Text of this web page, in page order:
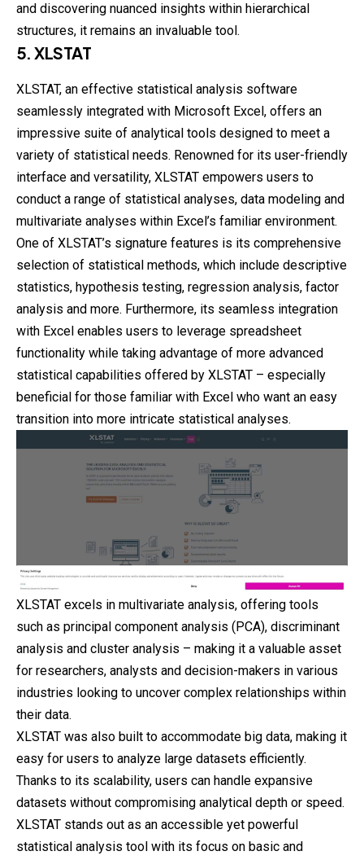
and discovering nuanced insights within hierarchical
structures, it remains an invaluable tool.
5. XLSTAT
XLSTAT, an effective statistical analysis software
seamlessly integrated with Microsoft Excel, offers an
impressive suite of analytical tools designed to meet a
variety of statistical needs. Renowned for its user-friendly
interface and versatility, XLSTAT empowers users to
conduct a range of statistical analyses, data modeling and
multivariate analyses within Excel’s familiar environment.
One of XLSTAT’s signature features is its comprehensive
selection of statistical methods, which include descriptive
statistics, hypothesis testing, regression analysis, factor
analysis and more. Furthermore, its seamless integration
with Excel enables users to leverage spreadsheet
functionality while taking advantage of more advanced
statistical capabilities offered by XLSTAT – especially
beneficial for those familiar with Excel who want an easy
transition into more intricate statistical analyses.
XLSTAT excels in multivariate analysis, offering tools
such as principal component analysis (PCA), discriminant
analysis and cluster analysis – making it a valuable asset
for researchers, analysts and decision-makers in various
industries looking to uncover complex relationships within
their data.
XLSTAT was also built to accommodate big data, making it
easy for users to analyze large datasets efficiently.
Thanks to its scalability, users can handle expansive
datasets without compromising analytical depth or speed.
XLSTAT stands out as an accessible yet powerful
statistical analysis tool with its focus on basic and